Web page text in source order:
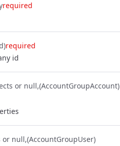
required
required
id
or null (AccountGroupAccount)
or null (AccountGroupUser)